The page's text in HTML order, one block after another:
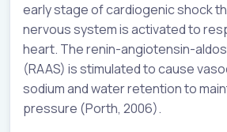
early stage of cardiogenic shock
nervous system is activated to
heart. The renin-angiotensin-
(RAAS) is stimulated to cause
sodium and water retention to
pressure (Porth, 2006).